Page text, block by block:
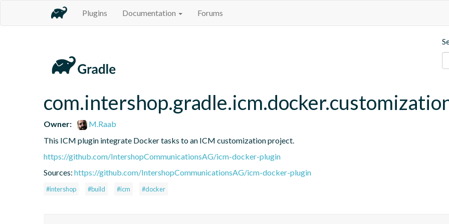
Plugins Documentation Forums
Owner:
M.Raab
This ICM plugin integrate Docker tasks to an ICM customization project.
https://github.com/IntershopCommunicationsAG/icm-docker-plugin
Sources: https://github.com/IntershopCommunicationsAG/icm-docker-plugin
#intershop #build #icm #docker